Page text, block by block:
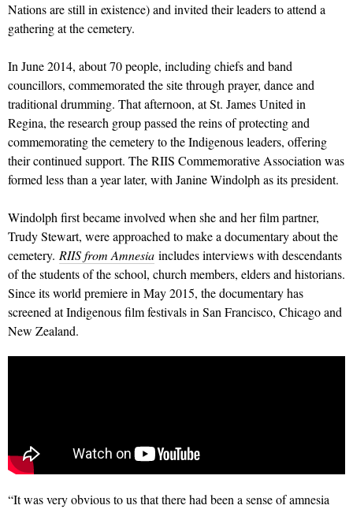
Nations are still in existence) and invited their leaders to attend a
gathering at the cemetery.
In June 2014, about 70 people, including chiefs and band
councillors, commemorated the site through prayer, dance and
traditional drumming. That afternoon, at St. James United in
Regina, the research group passed the reins of protecting and
commemorating the cemetery to the Indigenous leaders, offering
their continued support. The RIIS Commemorative Association was
formed less than a year later, with Janine Windolph as its president.
Windolph first became involved when she and her film partner,
Trudy Stewart, were approached to make a documentary about the
cemetery. RIIS from Amnesia includes interviews with descendants
of the students of the school, church members, elders and historians.
Since its world premiere in May 2015, the documentary has
screened at Indigenous film festivals in San Francisco, Chicago and
New Zealand.
“It was very obvious to us that there had been a sense of amnesia